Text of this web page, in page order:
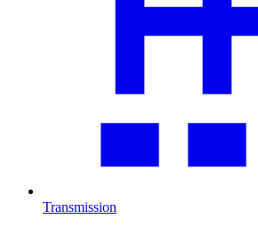
Transmission